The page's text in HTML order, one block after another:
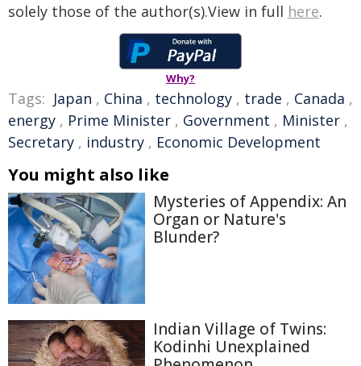
solely those of the author(s).View in full here.
Why?
Tags: Japan , China , technology , trade , Canada ,
energy , Prime Minister , Government , Minister ,
Secretary , industry , Economic Development
You might also like
Mysteries of Appendix: An
Organ or Nature's
Blunder?
Indian Village of Twins:
Kodinhi Unexplained